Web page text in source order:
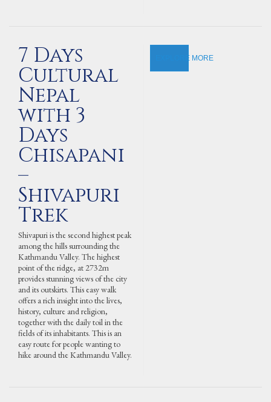
7 Days
Cultural
Nepal
with 3
Days
Chisapani
–
Shivapuri
Trek
Shivapuri is the second highest peak
among the hills surrounding the
Kathmandu Valley. The highest
point of the ridge, at 2732m
provides stunning views of the city
and its outskirts. This easy walk
offers a rich insight into the lives,
history, culture and religion,
together with the daily toil in the
fields of its inhabitants. This is an
easy route for people wanting to
hike around the Kathmandu Valley.
EXPLORE MORE